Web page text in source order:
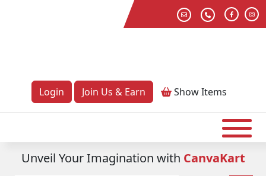
Login Join Us & Earn ShowItems
Unveil Your Imagination with CanvaKart